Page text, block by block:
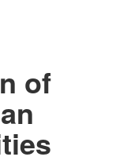
of